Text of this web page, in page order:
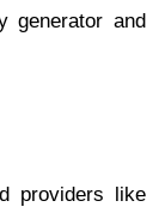
generator and
providers like